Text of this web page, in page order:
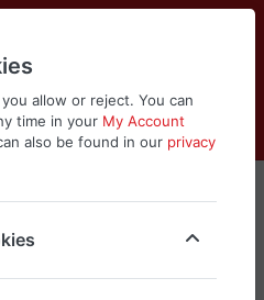
Log in
Compare
allow or reject. You can
time in your My Account
also be found in our privacy